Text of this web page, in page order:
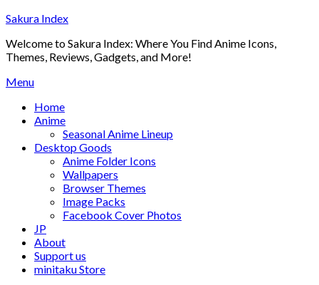
Skip
content
Sakura Index
Welcome to Sakura Index: Where You Find Anime Icons,
Themes, Reviews, Gadgets, and More!
Menu
Home
Anime
Seasonal Anime Lineup
Desktop Goods
Anime Folder Icons
Wallpapers
Browser Themes
Image Packs
Facebook Cover Photos
JP
About
Support us
minitaku Store